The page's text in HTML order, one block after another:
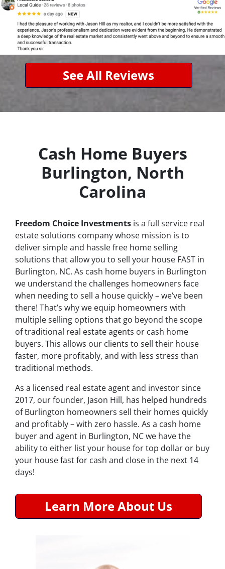
See All Reviews
Cash Home Buyers
Burlington, North
Carolina
Freedom Choice Investments is a full service real
estate solutions company whose mission is to
deliver simple and hassle free home selling
solutions that allow you to sell your house FAST in
Burlington, NC. As cash home buyers in Burlington
we understand the challenges homeowners face
when needing to sell a house quickly – we’ve been
there! That’s why we equip homeowners with
multiple selling options that go beyond the scope
of traditional real estate agents or cash home
buyers. This allows our clients to sell their house
faster, more profitably, and with less stress than
traditional methods.
As a licensed real estate agent and investor since
2017, our founder, Jason Hill, has helped hundreds
of Burlington homeowners sell their homes quickly
and profitably – with zero hassle. As a cash home
buyer and agent in Burlington, NC we have the
ability to either list your house for top dollar or buy
your house fast for cash and close in the next 14
days!
Learn More About Us